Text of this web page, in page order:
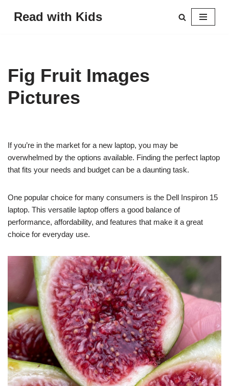
Read with Kids
Fig Fruit Images
Pictures
If you’re in the market for a new laptop, you may be
overwhelmed by the options available. Finding the perfect laptop
that fits your needs and budget can be a daunting task.
One popular choice for many consumers is the Dell Inspiron 15
laptop. This versatile laptop offers a good balance of
performance, affordability, and features that make it a great
choice for everyday use.